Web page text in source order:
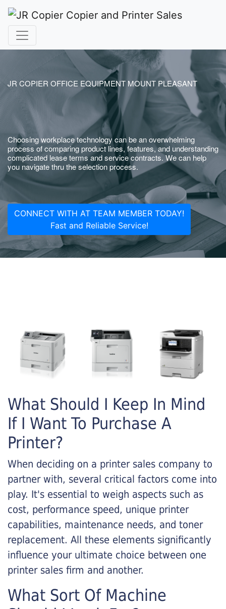
JR COPIER OFFICE EQUIPMENT MOUNT PLEASANT
Choosing workplace technology can be an overwhelming
process of comparing product lines, features, and understanding
complicated lease terms and service contracts. We can help
you navigate thru the selection process.
CONNECT WITH AT TEAM MEMBER TODAY!
Fast and Reliable Service!
What Should I Keep In Mind
If I Want To Purchase A
Printer?
When deciding on a printer sales company to
partner with, several critical factors come into
play. It's essential to weigh aspects such as
cost, performance speed, unique printer
capabilities, maintenance needs, and toner
replacement. All these elements significantly
influence your ultimate choice between one
printer sales firm and another.
What Sort Of Machine